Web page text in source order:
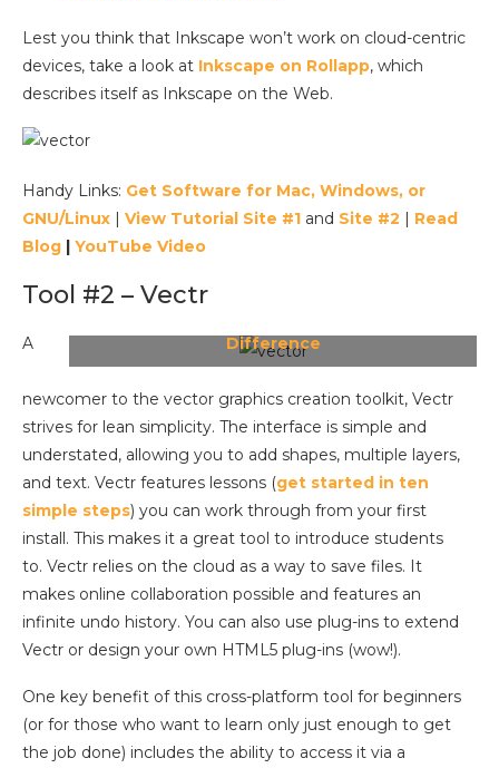
Lest you think that Inkscape won’t work on cloud-centric
devices, take a look at Inkscape on Rollapp, which
describes itself as Inkscape on the Web.
Handy Links: Get Software for Mac, Windows, or
GNU/Linux | View Tutorial Site #1 and Site #2 | Read
Blog | YouTube Video
Tool #2 – Vectr
Difference
A
newcomer to the vector graphics creation toolkit, Vectr
strives for lean simplicity. The interface is simple and
understated, allowing you to add shapes, multiple layers,
and text. Vectr features lessons (get started in ten
simple steps) you can work through from your first
install. This makes it a great tool to introduce students
to. Vectr relies on the cloud as a way to save files. It
makes online collaboration possible and features an
infinite undo history. You can also use plug-ins to extend
Vectr or design your own HTML5 plug-ins (wow!).
One key benefit of this cross-platform tool for beginners
(or for those who want to learn only just enough to get
the job done) includes the ability to access it via a